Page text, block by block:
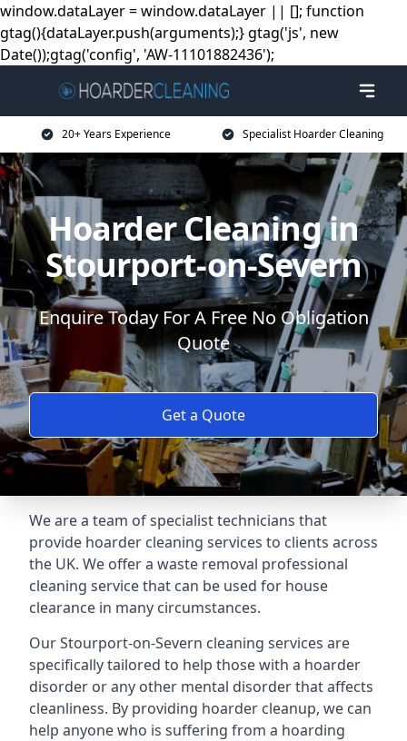
window.dataLayer = window.dataLayer || []; function
gtag(){dataLayer.push(arguments);} gtag('js', new
Date());gtag('config', 'AW-11101882436');
20+ Years Experience Specialist Hoarder Cleaning
Hoarder Cleaning in
Stourport-on-Severn
Enquire Today For A Free No Obligation
Quote
Get a Quote
We are a team of specialist technicians that
provide hoarder cleaning services to clients across
the UK. We offer a waste removal professional
cleaning service that can be used for house
clearance in many circumstances.
Our Stourport-on-Severn cleaning services are
specifically tailored to help those with a hoarder
disorder or any other mental disorder that affects
cleanliness. By providing hoarder cleanup, we can
help anyone who is suffering from a hoarding